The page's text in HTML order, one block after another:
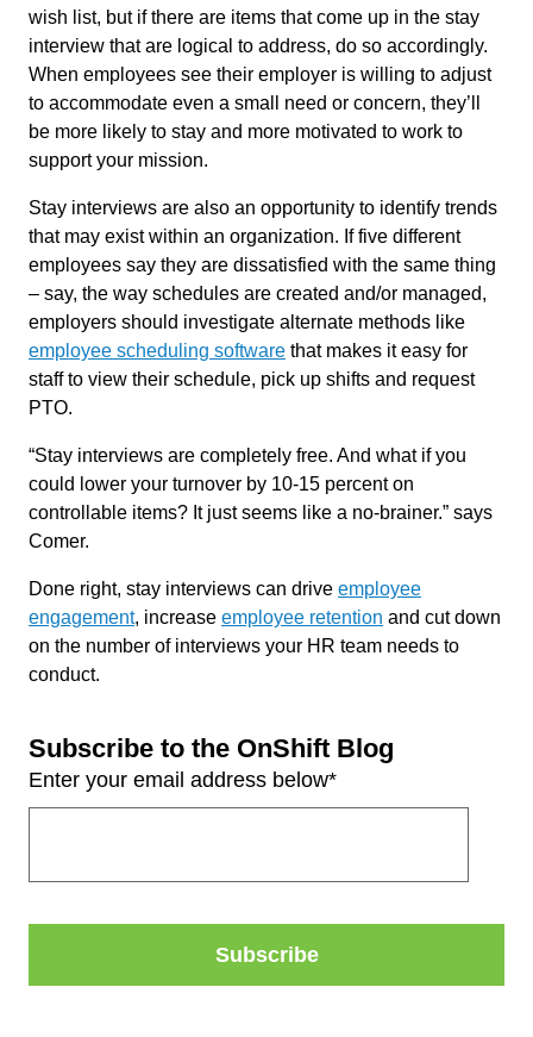
wish list, but if there are items that come up in the stay
interview that are logical to address, do so accordingly.
When employees see their employer is willing to adjust
to accommodate even a small need or concern, they’ll
be more likely to stay and more motivated to work to
support your mission.
Stay interviews are also an opportunity to identify trends
that may exist within an organization. If five different
employees say they are dissatisfied with the same thing
– say, the way schedules are created and/or managed,
employers should investigate alternate methods like
employee scheduling software that makes it easy for
staff to view their schedule, pick up shifts and request
PTO.
“Stay interviews are completely free. And what if you
could lower your turnover by 10-15 percent on
controllable items? It just seems like a no-brainer.” says
Comer.
Done right, stay interviews can drive employee
engagement, increase employee retention and cut down
on the number of interviews your HR team needs to
conduct.
Subscribe to the OnShift Blog
Enter your email address below*